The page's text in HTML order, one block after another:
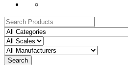
Search